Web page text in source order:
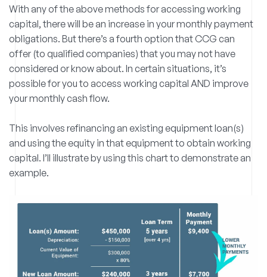
With any of the above methods for accessing working
capital, there will be an increase in your monthly payment
obligations. But there’s a fourth option that CCG can
offer (to qualified companies) that you may not have
considered or know about. In certain situations, it’s
possible for you to access working capital AND improve
your monthly cash flow.
This involves refinancing an existing equipment loan(s)
and using the equity in that equipment to obtain working
capital. I’ll illustrate by using this chart to demonstrate an
example.